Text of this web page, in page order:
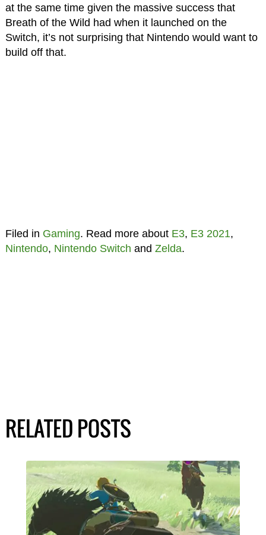
at the same time given the massive success that
Breath of the Wild had when it launched on the
Switch, it’s not surprising that Nintendo would want to
build off that.
Filed in Gaming. Read more about E3, E3 2021,
Nintendo, Nintendo Switch and Zelda.
RELATED POSTS